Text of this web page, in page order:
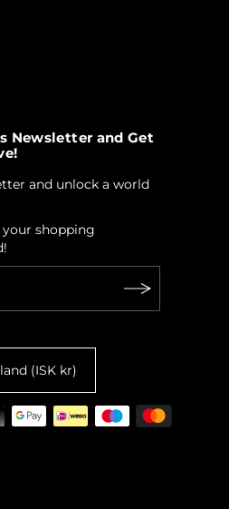
Newsletter and Get
and unlock a world
your shopping
(ISK kr)